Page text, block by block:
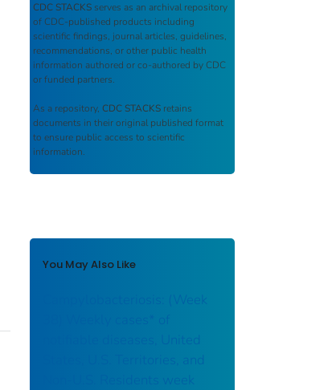
CDC STACKS serves as an archival repository
of CDC-published products including
scientific findings, journal articles, guidelines,
recommendations, or other public health
information authored or co-authored by CDC
or funded partners.
As a repository, CDC STACKS retains
documents in their original published format
to ensure public access to scientific
information.
You May Also Like
Campylobacteriosis: (Week
notifiable diseases, United
States, U.S. Territories, and
Non-U.S. Residents week